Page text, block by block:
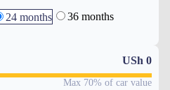
24 months
36 months
USh 0
Max 70% of car value